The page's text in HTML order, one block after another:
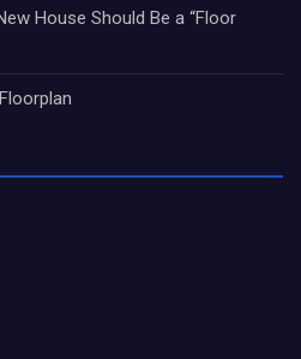
House Should Be a “Floor